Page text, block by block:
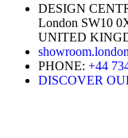
DESIGN
London SW10
UNITED
PHONE: +44
DISCOVER